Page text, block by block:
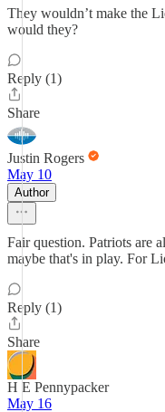
They wouldn’t make the
would they?
Reply (1)
Share
Justin Rogers
May 10
Author
Fair question. Patriots are
maybe that's in play. For
Reply (1)
Share
H E Pennypacker
May 16